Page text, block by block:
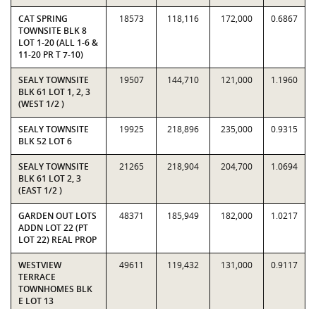
CAT SPRING
TOWNSITE BLK 8
LOT 1-20 (ALL 1-6 &
11-20 PR T 7-10)
18573 118,116 172,000 0.6867
SEALY TOWNSITE
BLK 61 LOT 1, 2, 3
(WEST 1/2 )
19507 144,710 121,000 1.1960
SEALY TOWNSITE
BLK 52 LOT 6
19925 218,896 235,000 0.9315
SEALY TOWNSITE
BLK 61 LOT 2, 3
(EAST 1/2 )
21265 218,904 204,700 1.0694
GARDEN OUT LOTS
ADDN LOT 22 (PT
LOT 22) REAL PROP
48371 185,949 182,000 1.0217
WESTVIEW
TERRACE
TOWNHOMES BLK
E LOT 13
49611 119,432 131,000 0.9117